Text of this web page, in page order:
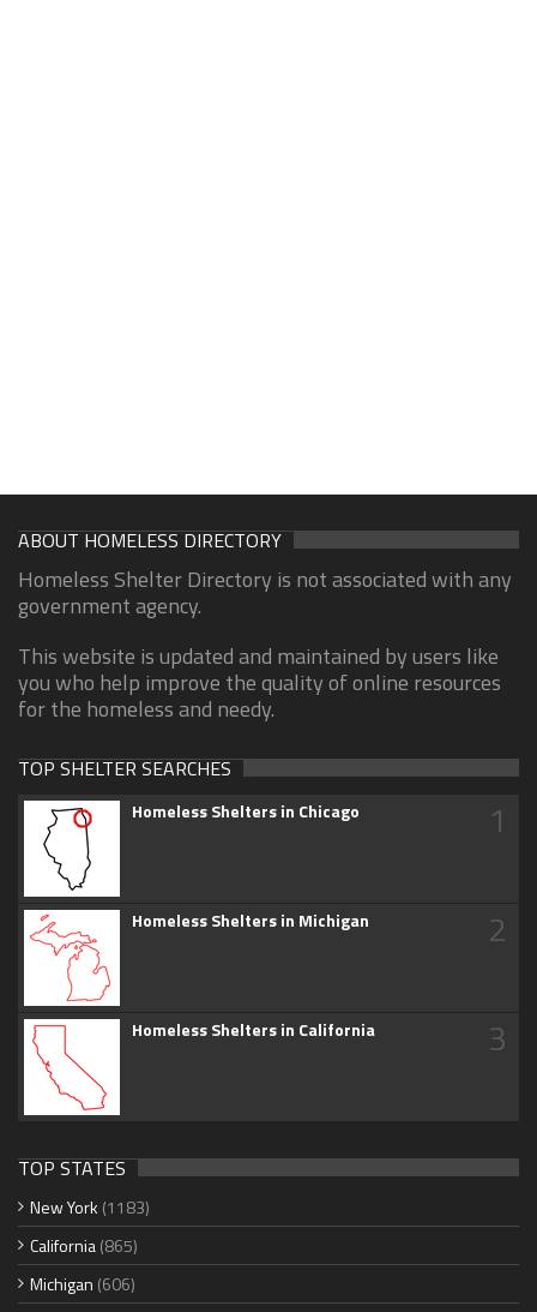
ABOUT HOMELESS DIRECTORY
Homeless Shelter Directory is not associated with any
government agency.
This website is updated and maintained by users like
you who help improve the quality of online resources
for the homeless and needy.
TOP SHELTER SEARCHES
Homeless Shelters in Chicago 1
Homeless Shelters in Michigan 2
Homeless Shelters in California 3
TOP STATES
New York (1183)
California(865)
Michigan (606)